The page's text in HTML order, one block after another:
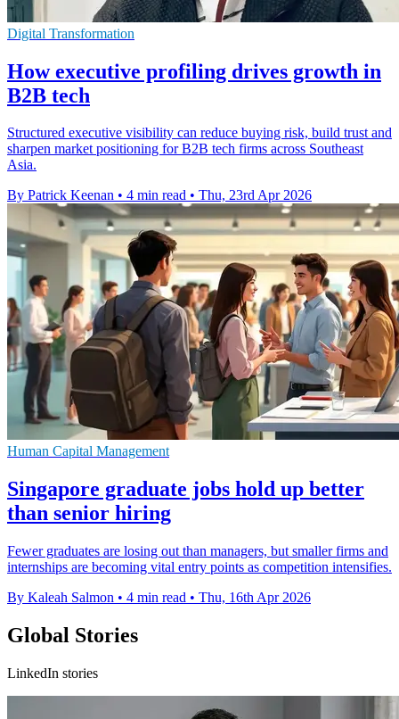
Digital Transformation
How executive profiling drives growth in
B2B tech
Structured executive visibility can reduce buying risk, build trust and
sharpen market positioning for B2B tech firms across Southeast
Asia.
By Patrick Keenan • 4 min read • Thu, 23rd Apr 2026
Human Capital Management
Singapore graduate jobs hold up better
than senior hiring
Fewer graduates are losing out than managers, but smaller firms and
internships are becoming vital entry points as competition intensifies.
By Kaleah Salmon • 4 min read • Thu, 16th Apr 2026
Global Stories
LinkedIn stories